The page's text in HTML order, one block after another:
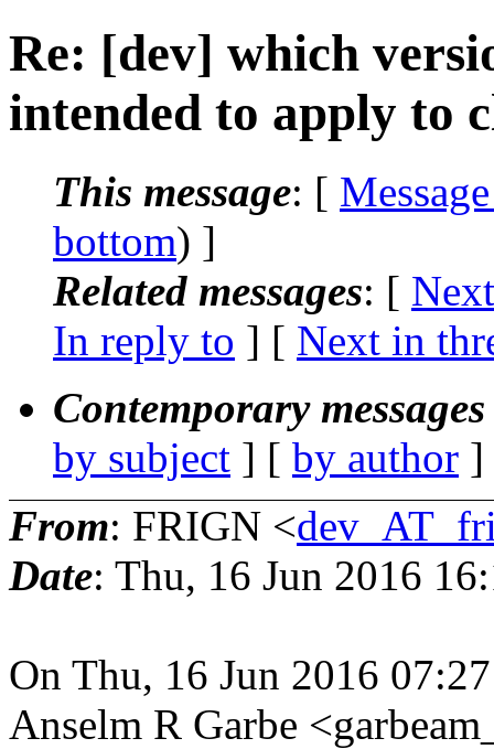
Re: [dev] which
intended to apply to
This message: [
bottom) ]
Related messages: [
In reply to ] [ Next in
Contemporary
by subject ] [ by author
From: FRIGN <
Date: Thu, 16 Jun 2016
On Thu, 16 Jun 2016
Anselm R Garbe